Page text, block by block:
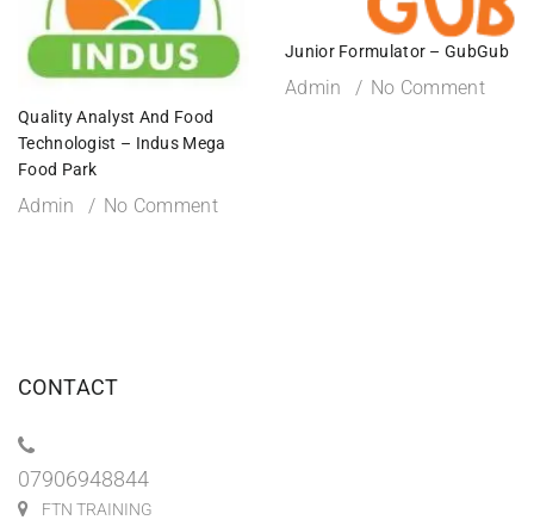
Quality Analyst And Food
Technologist – Indus Mega
Food Park
Admin No Comment
Junior Formulator – GubGub
Admin No Comment
CONTACT
07906948844
FTN TRAINING